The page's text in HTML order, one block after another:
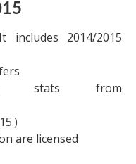
includes 2014/2015
stats from
are licensed